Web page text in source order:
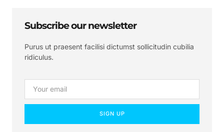
Subscribe our newsletter
Purus ut praesent facilisi dictumst sollicitudin cubilia
ridiculus.
SIGN UP